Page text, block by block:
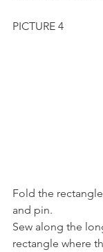
PICTURE 4
Fold the
and pin.
Sew along the
rectangle where